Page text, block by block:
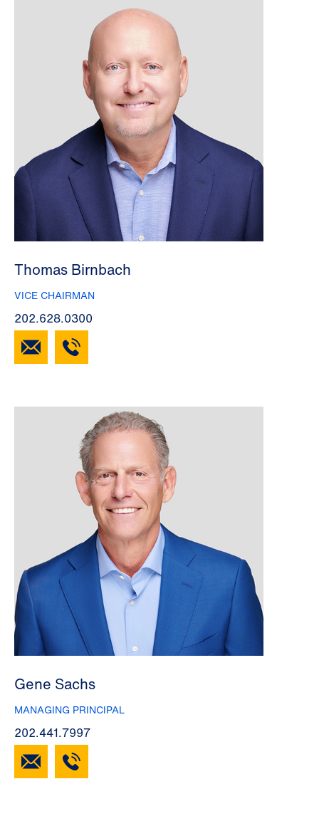
Thomas Birnbach
VICE CHAIRMAN
202.628.0300
Gene Sachs
MANAGING PRINCIPAL
202.441.7997